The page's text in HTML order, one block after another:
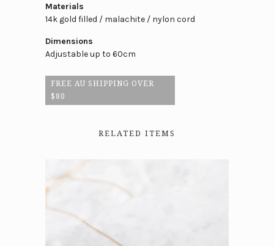
Materials
14k gold filled / malachite / nylon cord
Dimensions
Adjustable up to 60cm
FREE AU SHIPPING OVER
$80
RELATED ITEMS